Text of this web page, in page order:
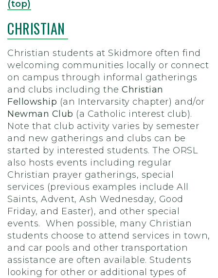
(top)
CHRISTIAN
Christian students at Skidmore often find
welcoming communities locally or connect
on campus through informal gatherings
and clubs including the Christian
Fellowship (an Intervarsity chapter) and/or
Newman Club (a Catholic interest club).
Note that club activity varies by semester
and new gatherings and clubs can be
started by interested students. The ORSL
also hosts events including regular
Christian prayer gatherings, special
services (previous examples include All
Saints, Advent, Ash Wednesday, Good
Friday, and Easter), and other special
events. When possible, many Christian
students choose to attend services in town,
and car pools and other transportation
assistance are often available. Students
looking for other or additional types of